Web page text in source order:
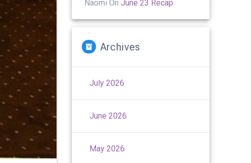
Naomi OnJune 23 Recap
Archives
July 2026
June 2026
May 2026